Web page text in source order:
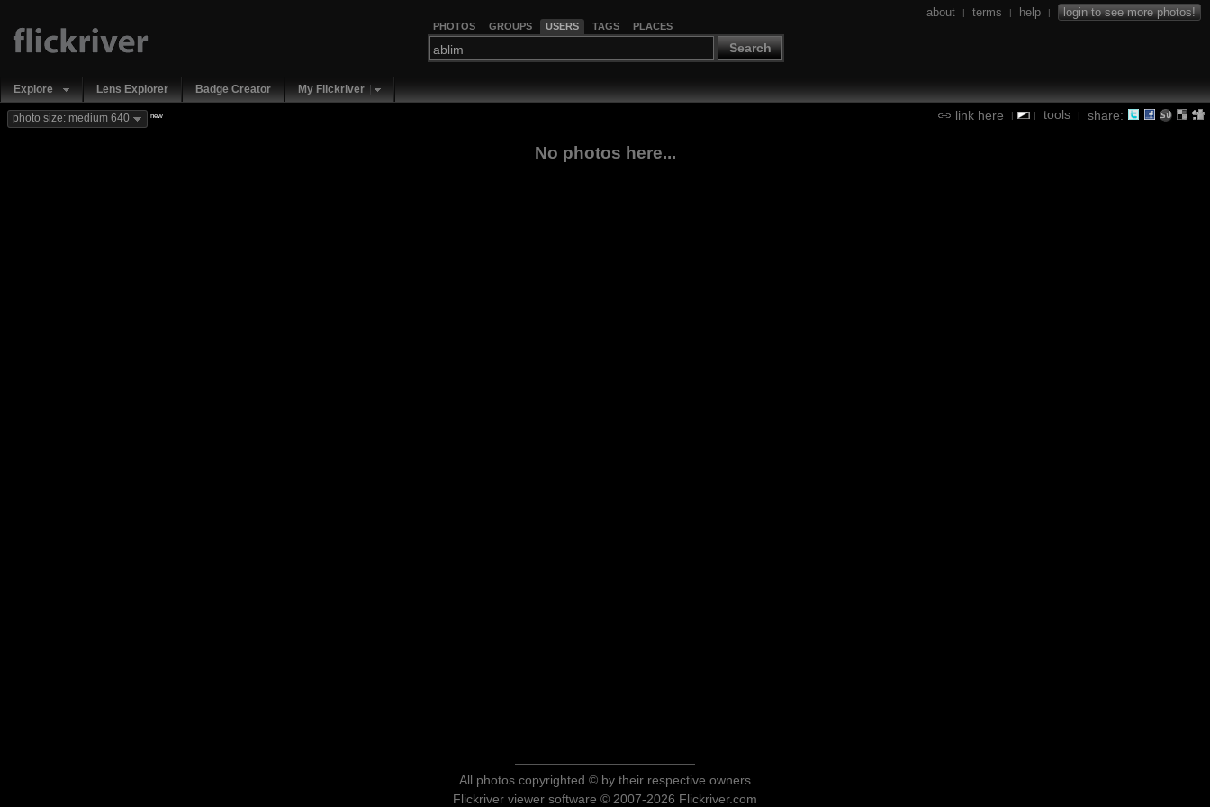
PHOTOS GROUPS USERS TAGS PLACES
Search
about | terms | help | login to see more photos!
Explore Lens Explorer Badge Creator My Flickriver
link here | | tools | share:
photo size: medium 640 new
No photos here...
All photos copyrighted © by their respective owners
Flickriver viewer software © 2007-2026 Flickriver.com